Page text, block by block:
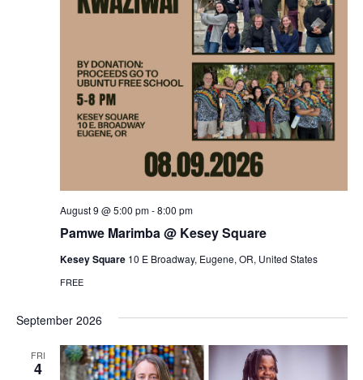
Pamwe Marimba @ Kesey Square
August 9 @ 5:00 pm-8:00 pm
Kesey Square 10 E Broadway, Eugene, OR, United States
FREE
September 2026
FRI
4